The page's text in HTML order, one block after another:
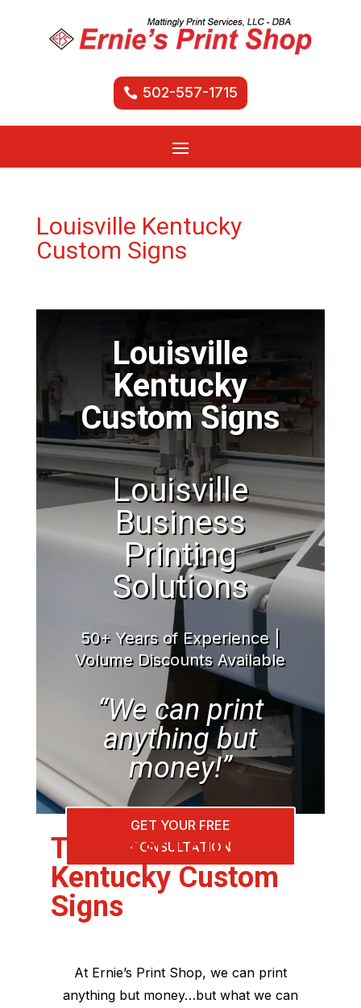
502-557-1715
Louisville Kentucky
Custom Signs
Louisville
Kentucky
Custom Signs
Louisville
Business
Printing
Solutions
50+ Years of Experience |
Volume Discounts Available
“We can print
anything but
money!”
GET YOUR FREE
CONSULTATION
The Best Louisville
Kentucky Custom
Signs
At Ernie’s Print Shop, we can print
anything but money…but what we can